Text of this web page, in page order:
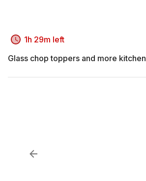
1h 29m left
Glass chop toppers and more kitchen